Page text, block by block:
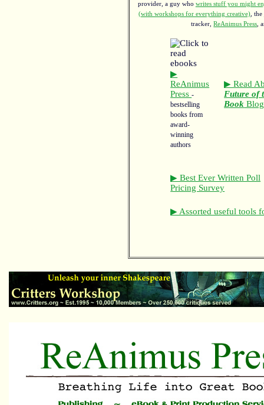
provider, a guy who writes stuff you might
(with workshops for everything creative), the
tracker,ReAnimus Press ,
▶
ReAnimus
Press-
bestselling
books from
award-
winning
authors
▶ Read
Future of
Book Blog
▶ Best Ever Written Poll
Pricing Survey
▶ Assorted useful tools